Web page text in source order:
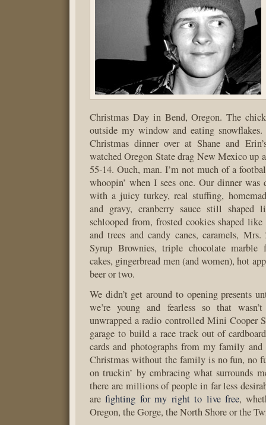
Christmas Day in Bend, Oregon. The
outside my window and eating
Christmas dinner over at Shane and
watched Oregon State drag New Mexico up
55-14. Ouch, man. I’m not much of a
whoopin’ when I sees one. Our dinner was
with a juicy turkey, real stuffing,
and gravy, cranberry sauce still
schlooped from, frosted cookies shaped
and trees and candy canes, caramels, Mrs.
Syrup Brownies, triple chocolate marble
cakes, gingerbread men (and women), hot
beer or two.
We didn’t get around to opening presents
we’re young and fearless so that
unwrapped a radio controlled Mini Cooper
garage to build a race track out of
cards and photographs from my family
Christmas without the family is no fun, no
on truckin’ by embracing what surrounds
there are millions of people in far less
arefighting for my right to livefree,
Oregon, the Gorge, the North Shore or the